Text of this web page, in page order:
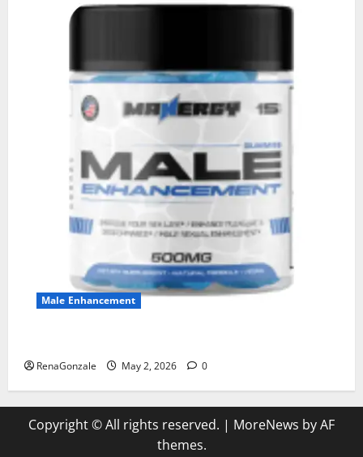
Male Enhancement
RenaGonzale May 2, 2026 0
Copyright © All rights reserved. | MoreNews by AF
themes.